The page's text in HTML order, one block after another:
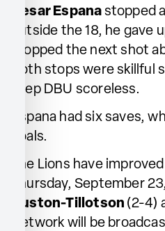
Cesar Espana stopped
outside the 18, he gave
stopped the next shot
Both stops were skillful
keep DBU scoreless.
Espana had six saves,
goals.
The Lions have
Thursday, September
Huston-Tillotson (2-4)
Network will be